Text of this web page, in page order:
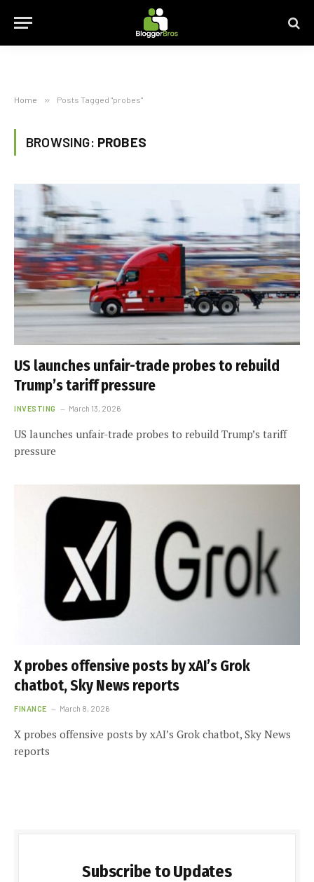
Home » Posts Tagged "probes"
BROWSING: PROBES
US launches unfair-trade probes to rebuild
Trump’s tariff pressure
INVESTING March 13, 2026
US launches unfair-trade probes to rebuild Trump’s tariff
pressure
X probes offensive posts by xAI’s Grok
chatbot, Sky News reports
FINANCE March 8, 2026
X probes offensive posts by xAI’s Grok chatbot, Sky News
reports
Subscribe to Updates